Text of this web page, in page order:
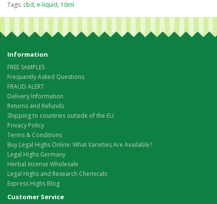
Tags: cbd, e-liquid, 10ml
Information
FREE SAMPLES
Frequently Asked Questions
FRAUD ALERT
Delivery Information
Returns and Refunds
Shipping to countries outside of the EU
Privacy Policy
Terms & Conditions
Buy Legal Highs Online: What Varieties Are Available?
Legal Highs Germany
Herbal Incense Wholesale
Legal Highs and Research Chemicals
Express Highs Blog
Customer Service